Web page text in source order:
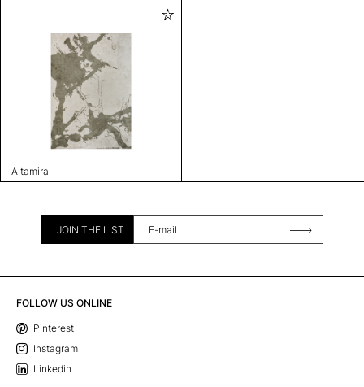
Altamira
JOIN THE LIST
FOLLOW US ONLINE
Pinterest
Instagram
Linkedin